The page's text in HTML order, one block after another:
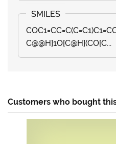
C@@H]1O[C@H](CO[C...
Customers who bought